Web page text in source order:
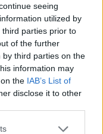
seeing
utilized by
parties prior to
of the further
third parties on the
information may
the IAB’s List of
disclose it to other